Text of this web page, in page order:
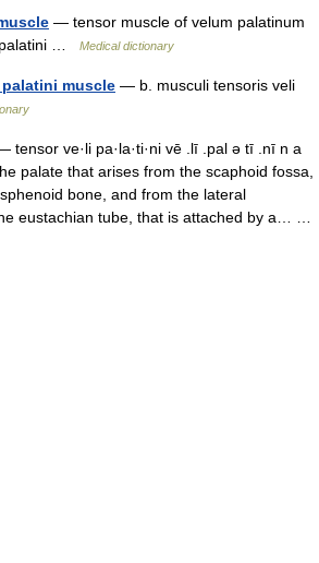
— tensor muscle of velum palatinum
palatini …
Medical dictionary
muscle — b. musculi tensoris veli
tensor ve·li pa·la·ti·ni vē .lī .pal ə tī .nī n a
palate that arises from the scaphoid fossa,
bone, and from the lateral
eustachian tube, that is attached by a… …